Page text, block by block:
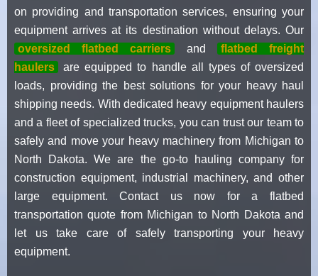
on providing and transportation services, ensuring your
equipment arrives at its destination without delays. Our
oversized flatbed carriers
and
flatbed freight
haulers
are equipped to handle all types of oversized
loads, providing the best solutions for your heavy haul
shipping needs. With dedicated heavy equipment haulers
and a fleet of specialized trucks, you can trust our team to
safely and move your heavy machinery from Michigan to
North Dakota. We are the go-to hauling company for
construction equipment, industrial machinery, and other
large equipment. Contact us now for a flatbed
transportation quote from Michigan to North Dakota and
let us take care of safely transporting your heavy
equipment.